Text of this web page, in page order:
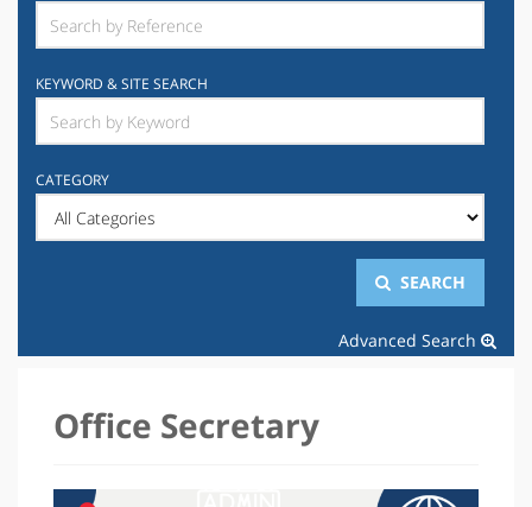
KEYWORD & SITE SEARCH
CATEGORY
SEARCH
Advanced Search
Office Secretary